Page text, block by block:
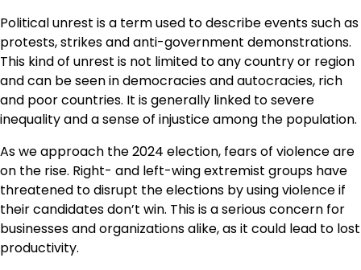
Political unrest is a term used to describe events such as
protests, strikes and anti-government demonstrations.
This kind of unrest is not limited to any country or region
and can be seen in democracies and autocracies, rich
and poor countries. It is generally linked to severe
inequality and a sense of injustice among the population.
As we approach the 2024 election, fears of violence are
on the rise. Right- and left-wing extremist groups have
threatened to disrupt the elections by using violence if
their candidates don’t win. This is a serious concern for
businesses and organizations alike, as it could lead to lost
productivity.